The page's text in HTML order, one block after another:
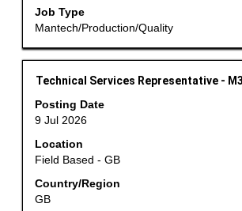
Job Type
Mantech/Production/Quality
contents
of
job
information.
Title
Technical Services Representative -
Posting Date
9 Jul 2026
Location
Field Based - GB
Country/Region
GB
Select
with
space
to
view
the
full